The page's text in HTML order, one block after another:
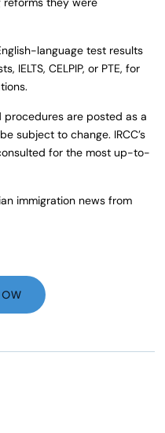
language test results
IELTS, CELPIP, or PTE, for
procedures are posted as a
subject to change. IRCC’s
for the most up-to-
immigration news from